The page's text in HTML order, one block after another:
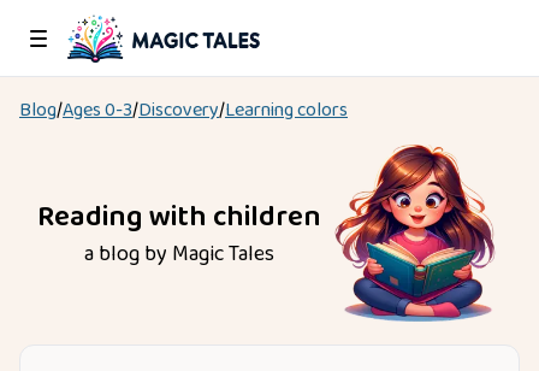
Blog/Ages0-3/Discovery/Learning colors
Reading with children
a blog by Magic Tales